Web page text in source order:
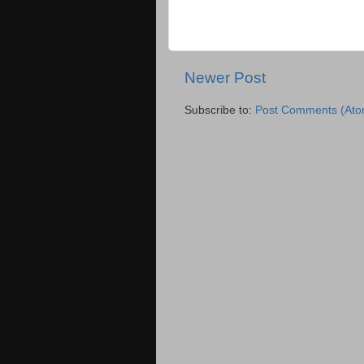
Newer Post
Subscribe to: Post Comments